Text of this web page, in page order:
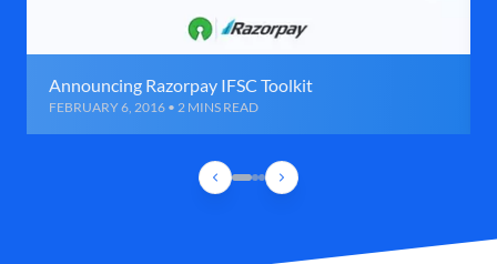
Announcing Razorpay IFSC Toolkit
FEBRUARY 6, 2016 • 2 MINS READ